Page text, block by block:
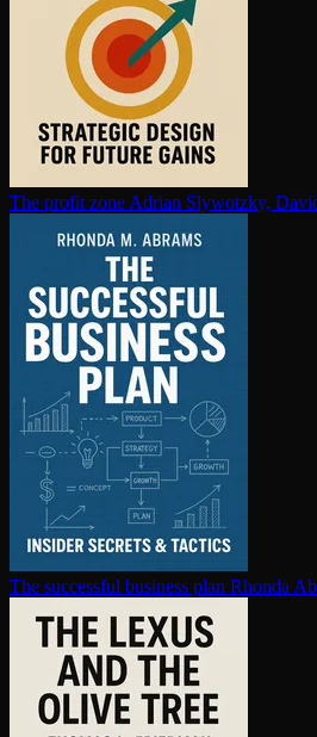
The profit zone Adrian Slywotzky,
The successful business plan Rhonda